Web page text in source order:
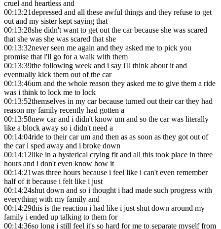
cruel and heartless and
00:13:21depressed and all these awful things and they refuse to get
out and my sister kept saying that
00:13:28she didn't want to get out the car because she was scared
that she was she was scared that she
00:13:32never seen me again and they asked me to pick you
promise that i'll go for a walk with them
00:13:39the following week and i say i'll think about it and
eventually kick them out of the car
00:13:46um and the whole reason they asked me to give them a ride
was i think to lock me to lock
00:13:52themselves in my car because turned out their car they had
reason my family recently had gotten a
00:13:58new car and i didn't know um and so the car was literally
like a block away so i didn't need a
00:14:04ride to their car um and then as as soon as they got out of
the car i sped away and i broke down
00:14:12like in a hysterical crying fit and all this took place in three
hours and i don't even know how it
00:14:21was three hours because i feel like i can't even remember
half of it because i felt like i just
00:14:24shut down and so i thought i had made such progress with
everything with my family and
00:14:29this is the reaction i had like i just shut down around my
family i ended up talking to them for
00:14:36so long i still feel it's so hard for me to separate myself from